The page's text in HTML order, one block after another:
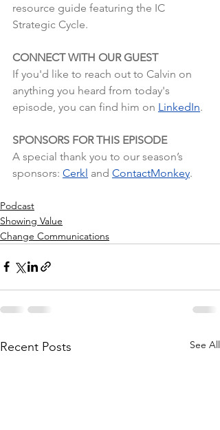
resource guide featuring the IC
Strategic Cycle.
CONNECT WITH OUR GUEST
If you'd like to reach out to Calvin on
anything you heard from today's
episode, you can find him on LinkedIn.
SPONSORS FOR THIS EPISODE
A special thank you to our season’s
sponsors: Cerkl and ContactMonkey.
Podcast
Showing Value
Change Communications
Recent Posts See All